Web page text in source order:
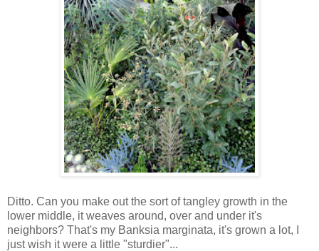
Ditto. Can you make out the sort of tangley growth in the
lower middle, it weaves around, over and under it's
neighbors? That's my Banksia marginata, it's grown a lot, I
just wish it were a little "sturdier"...